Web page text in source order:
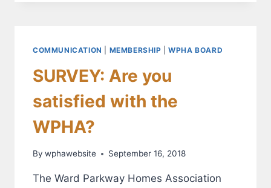
GROWTH
ENGAGEMENT
COMMUNICATION MEMBERSHIP |WPHA BOARD
SURVEY: Are you
satisfied with the
WPHA?
By wphawebsite September 16, 2018
The Ward Parkway Homes Association